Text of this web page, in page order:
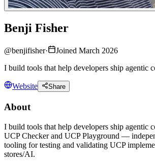
Benji Fisher
@benjifisher·
Joined March 2026
I build tools that help developers ship agentic
Website Share
About
I build tools that help developers ship agentic
UCP Checker and UCP Playground —
tooling for testing and validating UCP
stores/AI.